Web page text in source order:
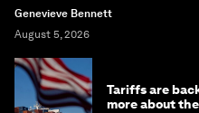
Genevieve Bennett
August 5, 2026
Tariffs are
more about